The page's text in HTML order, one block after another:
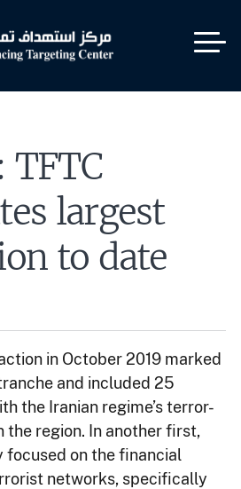
TFTC
largest
to date
in October 2019 marked
and included 25
the Iranian regime’s terror-
the region. In another first,
on the financial
networks, specifically